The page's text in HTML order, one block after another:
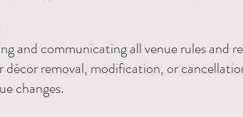
and communicating all venue rules and
removal, modification, or
changes.